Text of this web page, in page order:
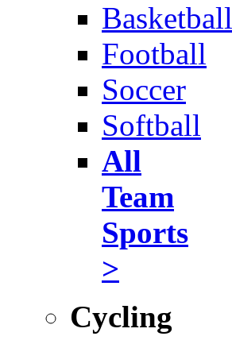
Basketball
Football
Soccer
Softball
All
Team
Sports
>
Cycling